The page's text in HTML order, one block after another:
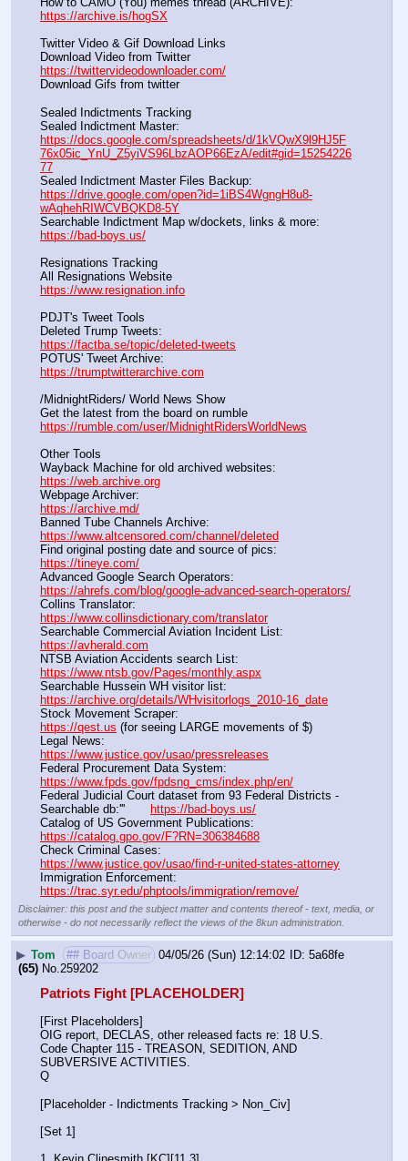
https://archive.is/hogSX
Twitter Video & Gif Download Links
Download Video
https://twittervideodownloader.com/
Download Gifs from twitter
Sealed Indictments Tracking
https://docs.google.com/spreadsheets/d/1kVQwX9l9HJ5F
76x05ic_YnU_Z5yiVS96LbzAOP66EzA/edit#gid=15254226
77
https://drive.google.com/open?id=1iBS4WgngH8u8-
wAqhehRIWCVBQKD8-5Y
https://bad-boys.us/
Resignations Tracking
https://www.resignation.info
PDJT's Tweet Tools
https://factba.se/topic/deleted-tweets
https://trumptwitterarchive.com
/MidnightRiders/ World News Show
https://rumble.com/user/MidnightRidersWorldNews
Other Tools
https://web.archive.org
https://archive.md/
https://www.altcensored.com/channel/deleted
https://tineye.com/
https://ahrefs.com/blog/google-advanced-search-operators/
https://www.collinsdictionary.com/translator
https://avherald.com
https://www.ntsb.gov/Pages/monthly.aspx
https://archive.org/details/WHvisitorlogs_2010-16_date
https://qest.us (for seeing LARGE movements of $)
https://www.justice.gov/usao/pressreleases
https://www.fpds.gov/fpdsng_cms/index.php/en/
Federal Judicial Court dataset from 93 Federal Districts -
Searchable db:'''
https://bad-boys.us/
https://catalog.gpo.gov/F?RN=306384688
https://www.justice.gov/usao/find-r-united-states-attorney
https://trac.syr.edu/phptools/immigration/remove/
Disclaimer: this post and the subject matter and contents thereof - text, media, or
otherwise - do not necessarily reflect the views of the 8kun administration.
▶ Tom ## Board Owner 04/05/26 (Sun) 12:14:02
5a68fe
(65) No. 259202
Patriots Fight [PLACEHOLDER]
[First Placeholders]
OIG report, DECLAS, other released facts re: 18 U.S.
Code Chapter 115 - TREASON, SEDITION, AND
SUBVERSIVE ACTIVITIES.
Q
[Placeholder - Indictments Tracking > Non_Civ]
[Set 1]